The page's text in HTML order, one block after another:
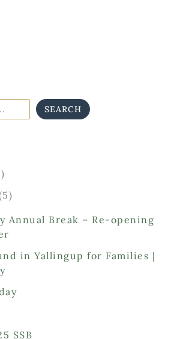
SEARCH
2
r
o
d
c
t
s
55
r
o
d
t
Annual Break – Re-opening
in Yallingup for Families |
SSB